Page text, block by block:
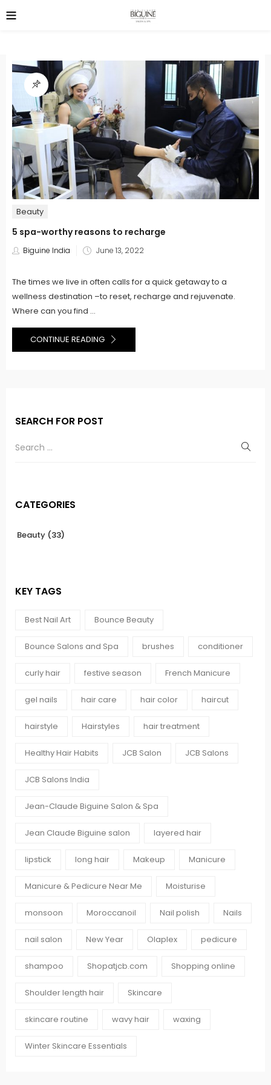
Beauty
5 spa-worthy reasons to recharge
Biguine India
Posted
June 13, 2022
The times we live in often calls for a quick getaway to a
wellness destination –to reset, recharge and rejuvenate.
Where can you find ...
CONTINUE READING
SEARCH FOR POST
CATEGORIES
Beauty (33)
KEY TAGS
Best Nail Art Bounce Beauty
Bounce Salons and Spa brushes conditioner
curly hair festive season French Manicure
gel nails hair care hair color haircut
hairstyle Hairstyles hair treatment
Healthy Hair Habits JCB Salon JCB Salons
JCB Salons India
Jean-Claude Biguine Salon & Spa
Jean Claude Biguine salon layered hair
lipstick long hair Makeup Manicure
Manicure & Pedicure Near Me Moisturise
monsoon Moroccanoil Nail polish Nails
nail salon New Year Olaplex pedicure
shampoo Shopatjcb.com Shopping online
Shoulder length hair Skincare
skincare routine wavy hair waxing
Winter Skincare Essentials